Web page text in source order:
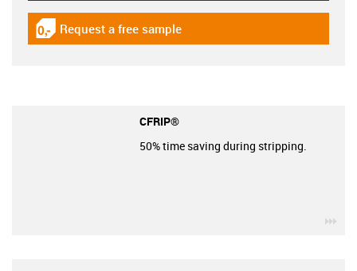
igus-icon-gratismuster
Request a free sample
CFRIP®
50% time saving during stripping.